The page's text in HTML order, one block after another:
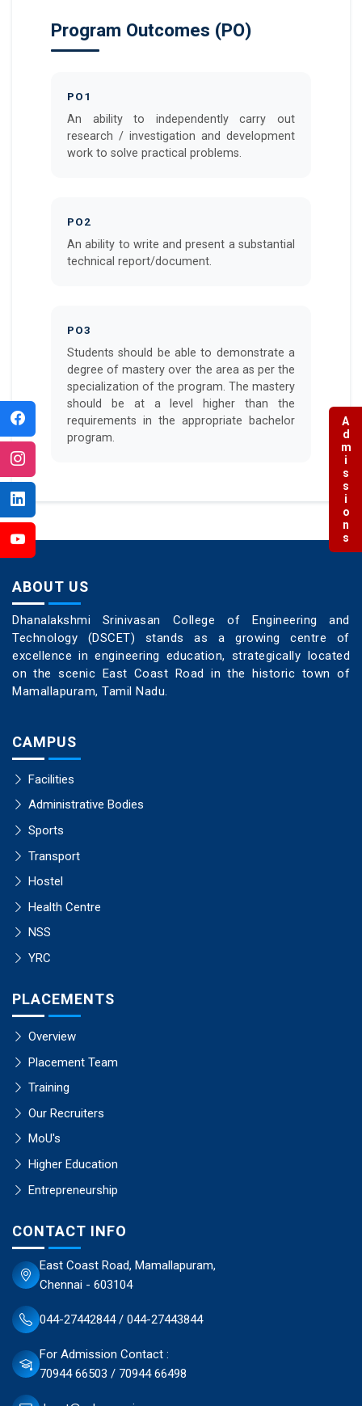
Program Outcomes (PO)
PO1
An ability to independently carry out
research / investigation and development
work to solve practical problems.
PO2
An ability to write and present a substantial
technical report/document.
PO3
Students should be able to demonstrate a
degree of mastery over the area as per the
specialization of the program. The mastery
should be at a level higher than the
requirements in the appropriate bachelor
program.
ABOUT US
Dhanalakshmi Srinivasan College of Engineering and
Technology (DSCET) stands as a growing centre of
excellence in engineering education, strategically located
on the scenic East Coast Road in the historic town of
Mamallapuram, Tamil Nadu.
CAMPUS
Facilities
Administrative Bodies
Sports
Transport
Hostel
Health Centre
NSS
YRC
PLACEMENTS
Overview
Placement Team
Training
Our Recruiters
MoU's
Higher Education
Entrepreneurship
CONTACT INFO
East Coast Road, Mamallapuram,
Chennai - 603104
044-27442844 / 044-27443844
For Admission Contact :
70944 66503 / 70944 66498
Admissions